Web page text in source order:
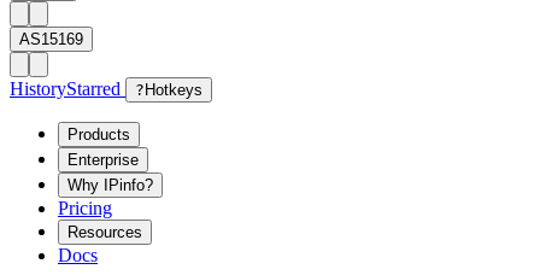
AS15169
HistoryStarred ? Hotkeys
Products
Enterprise
Why IPinfo?
Pricing
Resources
Docs